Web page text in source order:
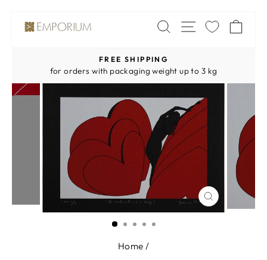
Skip
SEARCH
SITE
Pause
slideshow
FREE SHIPPING
for orders with packaging weight up to 3 kg
CLOSE
(ESC)
Home /